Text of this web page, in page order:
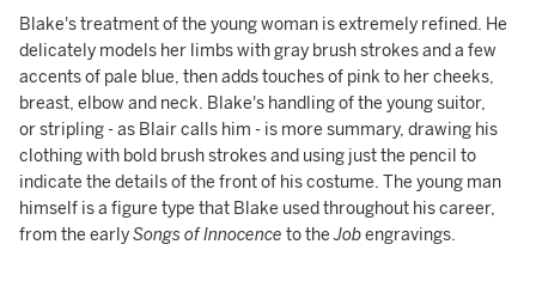
Blake's treatment of the young woman is extremely refined. He
delicately models her limbs with gray brush strokes and a few
accents of pale blue, then adds touches of pink to her cheeks,
breast, elbow and neck. Blake's handling of the young suitor,
or stripling - as Blair calls him - is more summary, drawing his
clothing with bold brush strokes and using just the pencil to
indicate the details of the front of his costume. The young man
himself is a figure type that Blake used throughout his career,
from the earlySongs of Innocence to theJobengravings.